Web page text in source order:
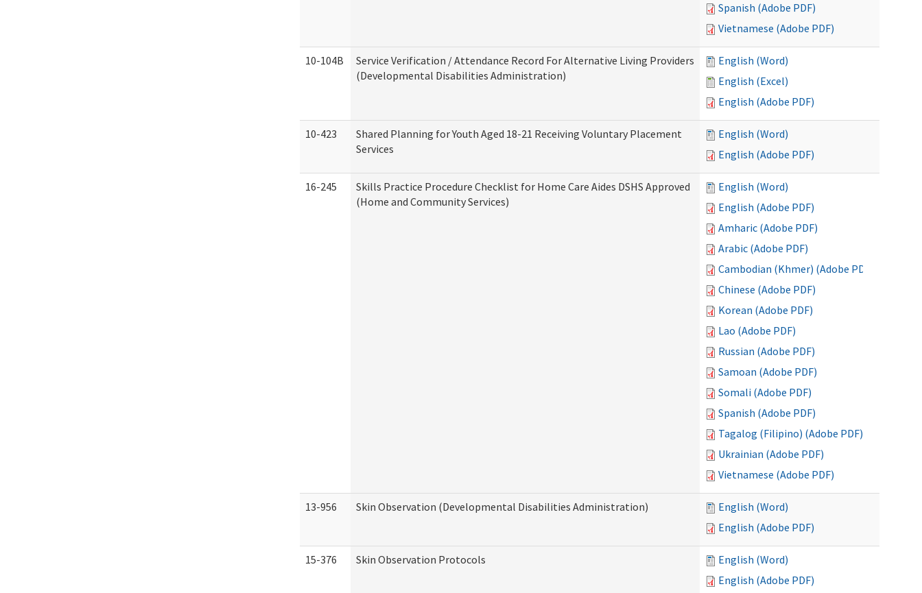
Spanish (Adobe PDF)
Vietnamese (Adobe PDF)
10-104B
Service Verification / Attendance Record For Alternative Living Providers
(Developmental Disabilities Administration)
English (Word)
English (Excel)
English (Adobe PDF)
10-423
Shared Planning for Youth Aged 18-21 Receiving Voluntary Placement
Services
English (Word)
English (Adobe PDF)
16-245
Skills Practice Procedure Checklist for Home Care Aides DSHS Approved
(Home and Community Services)
English (Word)
English (Adobe PDF)
Amharic (Adobe PDF)
Arabic (Adobe PDF)
Cambodian (Khmer) (Adobe PDF)
Chinese (Adobe PDF)
Korean (Adobe PDF)
Lao (Adobe PDF)
Russian (Adobe PDF)
Samoan (Adobe PDF)
Somali (Adobe PDF)
Spanish (Adobe PDF)
Tagalog (Filipino) (Adobe PDF)
Ukrainian (Adobe PDF)
Vietnamese (Adobe PDF)
13-956 Skin Observation (Developmental Disabilities Administration)
English (Word)
English (Adobe PDF)
15-376 Skin Observation Protocols
English (Word)
English (Adobe PDF)